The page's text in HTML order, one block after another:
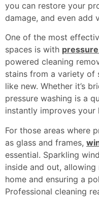
you can restore your
damage, and even add
One of the most
spaces is with
powered cleaning
stains from a variety of
like new. Whether it’s
pressure washing is a
instantly improves your
For those areas where
as glass and frames,
essential. Sparkling
inside and out,
home and ensuring a
Professional cleaning